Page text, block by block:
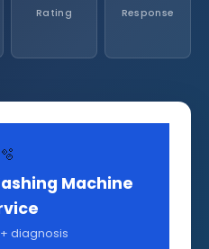
Rating Response
🫧
Machine
diagnosis